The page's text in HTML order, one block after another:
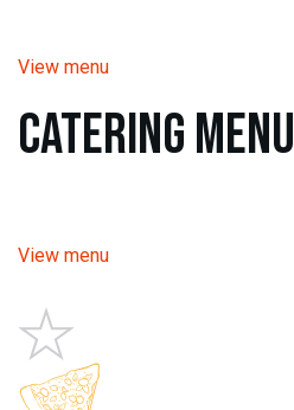
View menu
Catering Menu
View menu